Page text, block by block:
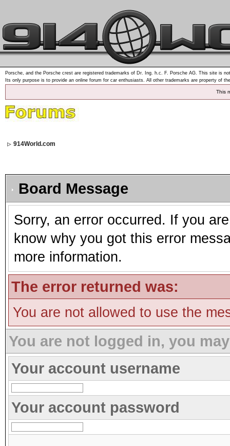
Porsche, and the Porsche crest are registered trademarks of Dr. Ing. h.c. F. Porsche AG. This site is
Its only purpose is to provide an online forum for car enthusiasts. All other trademarks are property of
This
914World.com
Board Message
Sorry, an error occurred. If you
know why you got this error
more information.
The error returned was:
You are not allowed to use the
You are not logged in, you
Your account username
Your account password